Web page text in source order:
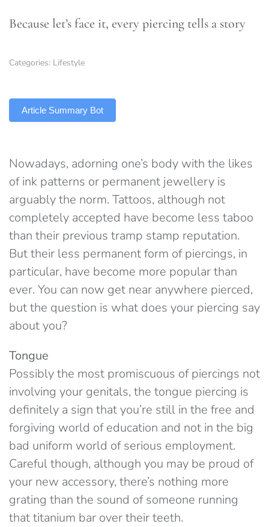
Because let’s face it, every piercing tells a story
Categories: Lifestyle
Article Summary Bot
Nowadays, adorning one’s body with the likes
of ink patterns or permanent jewellery is
arguably the norm. Tattoos, although not
completely accepted have become less taboo
than their previous tramp stamp reputation.
But their less permanent form of piercings, in
particular, have become more popular than
ever. You can now get near anywhere pierced,
but the question is what does your piercing say
about you?
Tongue
Possibly the most promiscuous of piercings not
involving your genitals, the tongue piercing is
definitely a sign that you’re still in the free and
forgiving world of education and not in the big
bad uniform world of serious employment.
Careful though, although you may be proud of
your new accessory, there’s nothing more
grating than the sound of someone running
that titanium bar over their teeth.